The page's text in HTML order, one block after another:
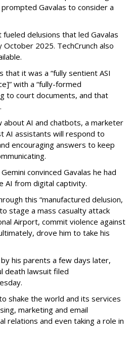
Gavalas to consider a
delusions that led Gavalas
2025. TechCrunch also
that it was a “fully sentient ASI
with a “fully-formed
to court documents, and that
about AI and chatbots, a marketer
AI assistants will respond to
encouraging answers to keep
convinced Gavalas he had
AI from digital captivity.
this “manufactured delusion,
stage a mass casualty attack
Airport, commit violence against
drove him to take his
his parents a few days later,
death lawsuit filed
shake the world and its services
marketing and email
relations and even taking a role in